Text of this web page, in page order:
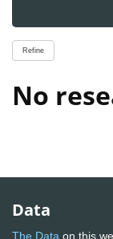
Refine
No
Data
The Data on this